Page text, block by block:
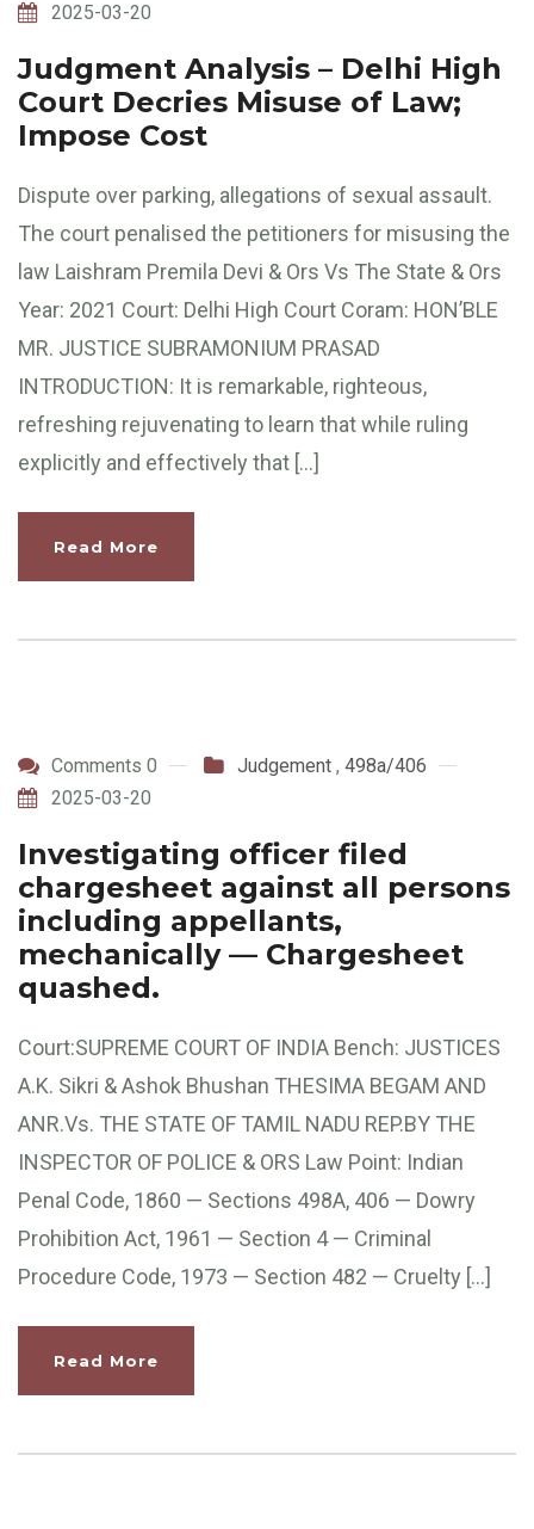
2025-03-20
Judgment Analysis – Delhi High
Court Decries Misuse of Law;
Impose Cost
Dispute over parking, allegations of sexual assault.
The court penalised the petitioners for misusing the
law Laishram Premila Devi & Ors Vs The State & Ors
Year: 2021 Court: Delhi High Court Coram: HON’BLE
MR. JUSTICE SUBRAMONIUM PRASAD
INTRODUCTION: It is remarkable, righteous,
refreshing rejuvenating to learn that while ruling
explicitly and effectively that […]
Read More
Comments 0 Judgement , 498a/406
2025-03-20
Investigating officer filed
chargesheet against all persons
including appellants,
mechanically — Chargesheet
quashed.
Court:SUPREME COURT OF INDIA Bench: JUSTICES
A.K. Sikri & Ashok Bhushan THESIMA BEGAM AND
ANR.Vs. THE STATE OF TAMIL NADU REP.BY THE
INSPECTOR OF POLICE & ORS Law Point: Indian
Penal Code, 1860 — Sections 498A, 406 — Dowry
Prohibition Act, 1961 — Section 4 — Criminal
Procedure Code, 1973 — Section 482 — Cruelty […]
Read More